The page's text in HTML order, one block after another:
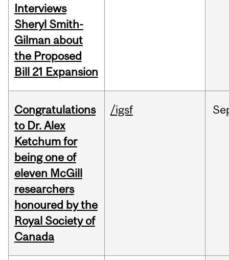
Interviews
Sheryl Smith-
Gilman about
the Proposed
Bill 21 Expansion
Congratulations
to Dr. Alex
Ketchum for
being one of
eleven McGill
researchers
honoured by the
Royal Society of
Canada
/igsf